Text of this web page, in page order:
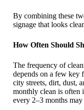
By combining these
signage that looks
How Often Should
The frequency of
depends on a few key
city streets, dirt, dust,
monthly clean is often
every 2–3 months